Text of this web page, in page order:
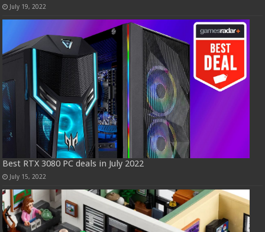
July 19, 2022
Best RTX 3080 PC deals in July 2022
July 15, 2022